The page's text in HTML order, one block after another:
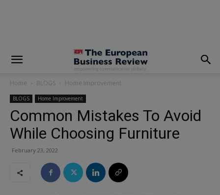
Home BLOGS Home Improvement
BLOGS Home Improvement
Common Mistakes To Avoid
While Choosing Furniture
February 23, 2022